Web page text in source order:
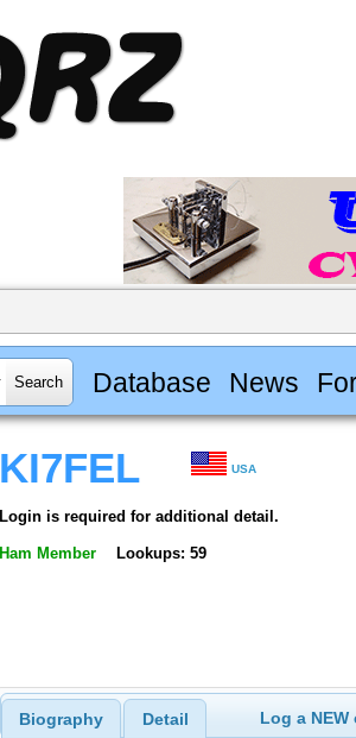
Database News
KI7FEL USA
Login is required for additional detail.
Ham Member Lookups: 59
Biography Detail Log a